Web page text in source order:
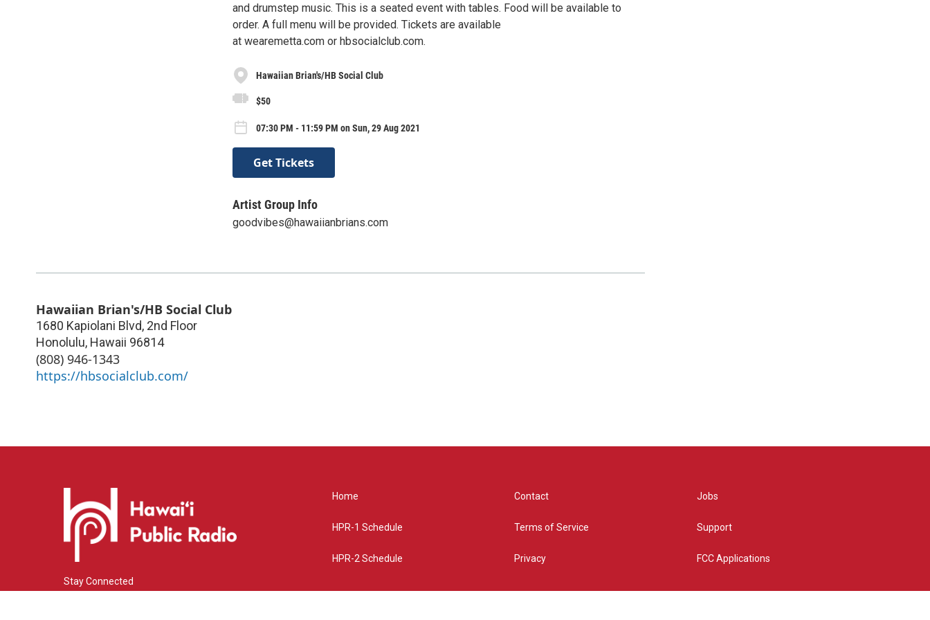
and drumstep music. This is a seated event with tables. Food will be available to
order. A full menu will be provided. Tickets are available
at wearemetta.com or hbsocialclub.com.
Hawaiian Brian's/HB Social Club
$50
07:30 PM - 11:59 PM on Sun, 29 Aug 2021
Get Tickets
Artist Group Info
goodvibes@hawaiianbrians.com
Hawaiian Brian's/HB Social Club
1680 Kapiolani Blvd, 2nd Floor
Honolulu, Hawaii 96814
(808) 946-1343
https://hbsocialclub.com/
Stay Connected
Home
HPR-1 Schedule
HPR-2 Schedule
Contact
Terms of Service
Privacy
Jobs
Support
FCC Applications